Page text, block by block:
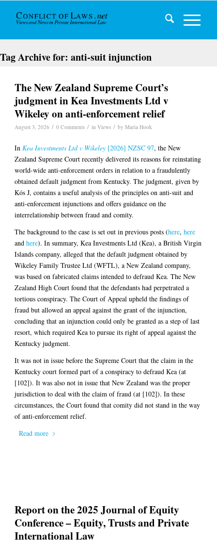
Tag Archive for: anti-suit injunction
The New Zealand Supreme Court’s
judgment in Kea Investments Ltd v
Wikeley on anti-enforcement relief
August 3, 2026 / 0 Comments / in Views / by Maria Hook
In Kea Investments Ltd v Wikeley [2026] NZSC 97, the New
Zealand Supreme Court recently delivered its reasons for reinstating
world-wide anti-enforcement orders in relation to a fraudulently
obtained default judgment from Kentucky. The judgment, given by
Kós J, contains a useful analysis of the principles on anti-suit and
anti-enforcement injunctions and offers guidance on the
interrelationship between fraud and comity.
The background to the case is set out in previous posts (here, here
and here). In summary, Kea Investments Ltd (Kea), a British Virgin
Islands company, alleged that the default judgment obtained by
Wikeley Family Trustee Ltd (WFTL), a New Zealand company,
was based on fabricated claims intended to defraud Kea. The New
Zealand High Court found that the defendants had perpetrated a
tortious conspiracy. The Court of Appeal upheld the findings of
fraud but allowed an appeal against the grant of the injunction,
concluding that an injunction could only be granted as a step of last
resort, which required Kea to pursue its right of appeal against the
Kentucky judgment.
It was not in issue before the Supreme Court that the claim in the
Kentucky court formed part of a conspiracy to defraud Kea (at
[102]). It was also not in issue that New Zealand was the proper
jurisdiction to deal with the claim of fraud (at [102]). In these
circumstances, the Court found that comity did not stand in the way
of anti-enforcement relief.
Read more
Report on the 2025 Journal of Equity
Conference – Equity, Trusts and Private
International Law